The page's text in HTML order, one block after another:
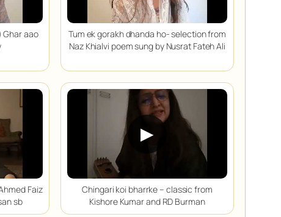
Ghar aao
Tum ek gorakh dhanda ho- selection from
Naz Khialvi poem sung by Nusrat Fateh Ali
Faiz
sb
▶
Chingari koi bharrke – classic from
Kishore Kumar and RD Burman